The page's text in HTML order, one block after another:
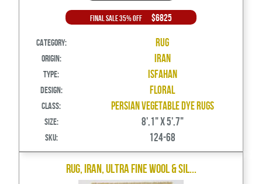
Final Sale 35% Off $6825
Category: Rug
Origin: Iran
Type: Isfahan
Design: Floral
Class: Persian Vegetable Dye Rugs
Size: 8',1" X 5',7"
SKU: 124-68
Rug, Iran, Ultra Fine Wool & Sil...